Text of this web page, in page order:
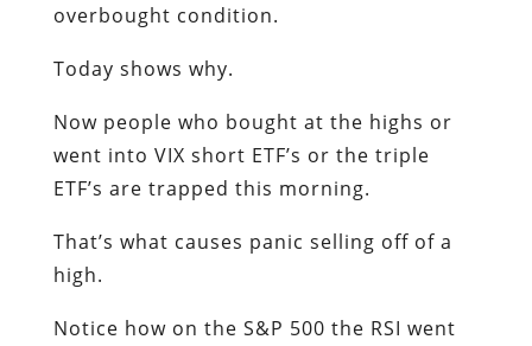
overbought condition.
Today shows why.
Now people who bought at the highs or
went into VIX short ETF’s or the triple
ETF’s are trapped this morning.
That’s what causes panic selling off of a
high.
Notice how on the S&P 500 the RSI went